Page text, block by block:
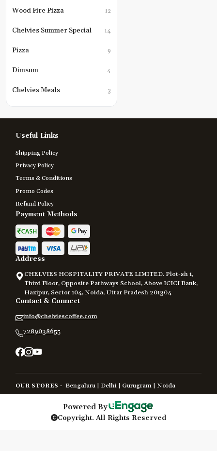
Wood Fire Pizza 12
Chelvies Summer Special 14
Pizza 9
Dimsum 4
Chelvies Meals 3
Useful Links
Shipping Policy
Privacy Policy
Terms & Conditions
Promo Codes
Refund Policy
Payment Methods
Address
CHELVIES HOSPITALITY PRIVATE LIMITED. Plot-sh 1,
Third Floor, Opposite Pathways School, Above ICICI Bank,
Hazipur, Sector 104, Noida, Uttar Pradesh 201304
Contact & Connect
info@chelviescoffee.com
7289038655
OUR STORES - Bengaluru | Delhi | Gurugram | Noida
Powered By
Copyright. All Rights Reserved